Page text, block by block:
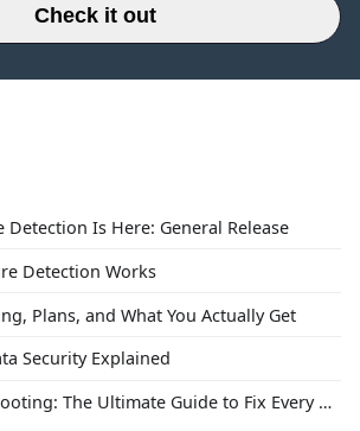
Check it out
Detection Is Here: General Release
Detection Works
Plans, and What You Actually Get
Security Explained
3D Print Troubleshooting: The Ultimate Guide to Fix Every Common Problem [2026]